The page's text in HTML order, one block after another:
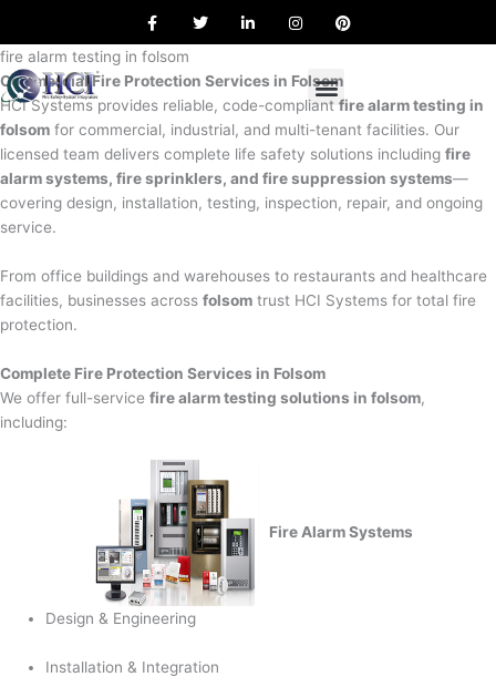
content
a
e
o
o
k
w
e
r
i
d
i
n
n
g
r
a
m
i
r
e
s
t
fire alarm testing in folsom
Commercial Fire Protection Services in Folsom
HCI Systems provides reliable, code-compliant fire alarm testing in
folsom for commercial, industrial, and multi-tenant facilities. Our
licensed team delivers complete life safety solutions including fire
alarm systems, fire sprinklers, and fire suppression systems—
covering design, installation, testing, inspection, repair, and ongoing
service.
From office buildings and warehouses to restaurants and healthcare
facilities, businesses across folsom trust HCI Systems for total fire
protection.
Complete Fire Protection Services in Folsom
We offer full-service fire alarm testing solutions in folsom,
including:
Fire Alarm Systems
Design & Engineering
Installation & Integration